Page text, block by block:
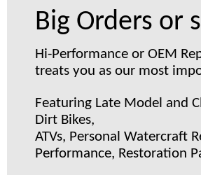
Big Orders or
Hi-Performance or OEM
treats you as our most
Featuring Late Model and
Dirt Bikes,
ATVs, Personal Watercraft
Performance, Restoration